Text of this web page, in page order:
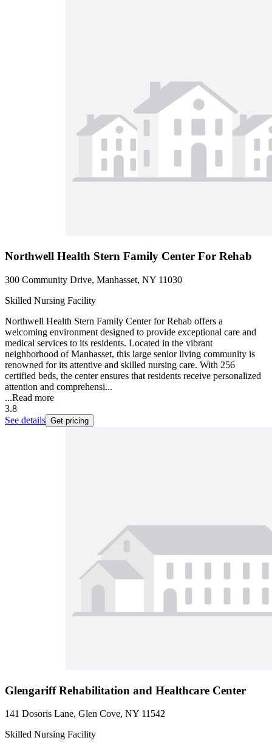
Northwell Health Stern Family Center For Rehab
300 Community Drive, Manhasset, NY 11030
Skilled Nursing Facility
Northwell Health Stern Family Center for Rehab offers a
welcoming environment designed to provide exceptional care and
medical services to its residents. Located in the vibrant
neighborhood of Manhasset, this large senior living community is
renowned for its attentive and skilled nursing care. With 256
certified beds, the center ensures that residents receive personalized
attention and comprehensi...
...Read more
3.8
See details Get pricing
Glengariff Rehabilitation and Healthcare Center
141 Dosoris Lane, Glen Cove, NY 11542
Skilled Nursing Facility